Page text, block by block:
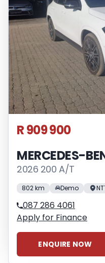
R 909 900
MERCEDES-
2026 200 A/T
802 km Demo
087 286 4061
Apply for Finance
ENQUIRE NOW